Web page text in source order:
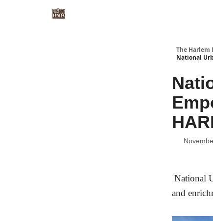
The Harlem
National
National
and